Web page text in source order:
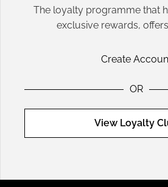
The loyalty programme that
exclusive rewards,
Create
OR
View Loyalty